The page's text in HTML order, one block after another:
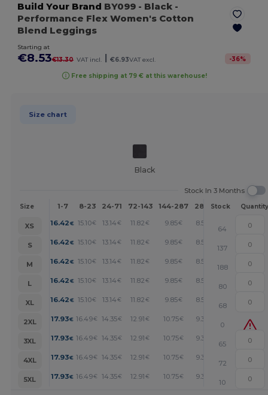
Build Your Brand BY099 - Black -
Performance Flex Women's Cotton
Blend Leggings
Starting at
€8.53€13.30 VAT incl. €6.93VAT excl. -36%
Free shipping at 79 € at this warehouse!
Size chart
Black
Stock In 3 Months
Size 1-7 8-23 24-71 72-143 144-287 288 + More
Stock Quantity
XS 16.42 € 15.10€ 13.14€ 11.82 € 9.85€ 8.53
64
S
16.42 € 15.10€ 13.14€ 11.82 € 9.85€ 8.53 +
137
M
16.42 € 15.10€ 13.14€ 11.82 € 9.85€ 8.53 +
188
L
16.42 € 15.10€ 13.14€ 11.82 € 9.85€ 8.53
80
XL
16.42 € 15.10€ 13.14€ 11.82 € 9.85€ 8.53
68
2XL
17.93€ 16.49€ 14.35€ 12.91 € 10.75€ 9.32
0
3XL
17.93€ 16.49€ 14.35€ 12.91 € 10.75€ 9.32
65
4XL
17.93€ 16.49€ 14.35€ 12.91 € 10.75€ 9.32
72
5XL
17.93€ 16.49€ 14.35€ 12.91 € 10.75€ 9.32
10